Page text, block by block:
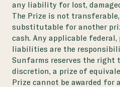
any liability for lost,
The Prize is not
substitutable for another
cash. Any applicable
liabilities are the
Sunfarms reserves the right
discretion, a prize of
Prize cannot be awarded for